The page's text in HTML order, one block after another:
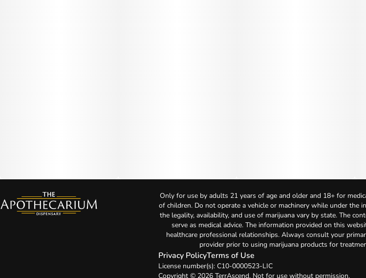
Only for use by adults 21 years of age and older and 18+ for
of children. Do not operate a vehicle or machinery while under the
the legality, availability, and use of marijuana vary by state. The
serve as medical advice. The information provided on this
healthcare professional relationships. Always consult your
provider prior to using marijuana products for
Privacy PolicyTerms of Use
License number(s): C10-0000523-LIC
Copyright © 2026 TerrAscend. Not for use without permission.